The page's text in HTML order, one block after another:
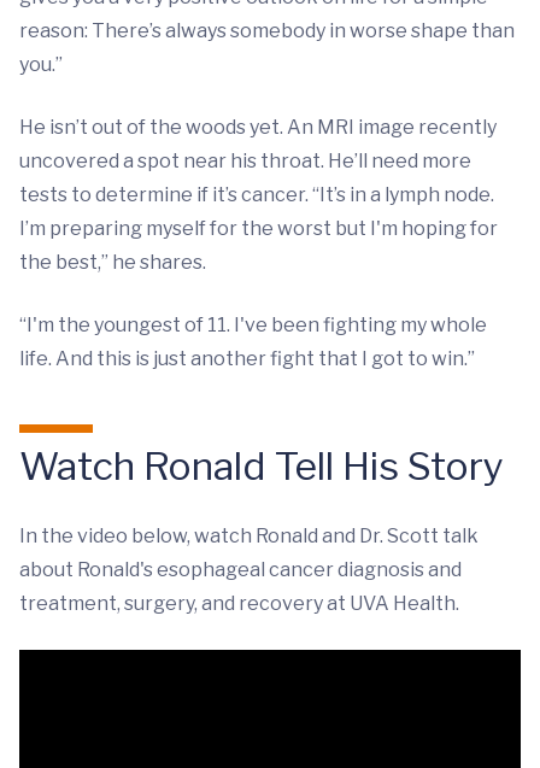
reason: There’s always somebody in worse shape than
you.”
He isn’t out of the woods yet. An MRI image recently
uncovered a spot near his throat. He’ll need more
tests to determine if it’s cancer. “It’s in a lymph node.
I’m preparing myself for the worst but I'm hoping for
the best,” he shares.
“I'm the youngest of 11. I've been fighting my whole
life. And this is just another fight that I got to win.”
Watch Ronald Tell His Story
In the video below, watch Ronald and Dr. Scott talk
about Ronald's esophageal cancer diagnosis and
treatment, surgery, and recovery at UVA Health.